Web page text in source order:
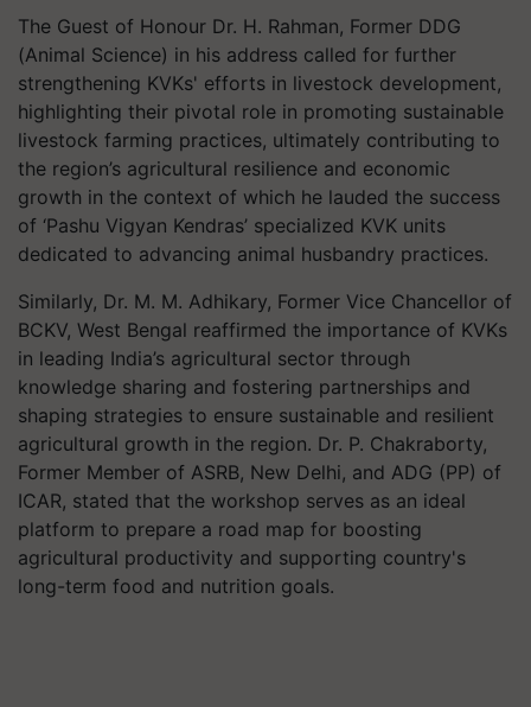
The Guest of Honour Dr. H. Rahman, Former DDG
(Animal Science) in his address called for further
strengthening KVKs' efforts in livestock development,
highlighting their pivotal role in promoting sustainable
livestock farming practices, ultimately contributing to
the region’s agricultural resilience and economic
growth in the context of which he lauded the success
of ‘Pashu Vigyan Kendras’ specialized KVK units
dedicated to advancing animal husbandry practices.
Similarly, Dr. M. M. Adhikary, Former Vice Chancellor of
BCKV, West Bengal reaffirmed the importance of KVKs
in leading India’s agricultural sector through
knowledge sharing and fostering partnerships and
shaping strategies to ensure sustainable and resilient
agricultural growth in the region. Dr. P. Chakraborty,
Former Member of ASRB, New Delhi, and ADG (PP) of
ICAR, stated that the workshop serves as an ideal
platform to prepare a road map for boosting
agricultural productivity and supporting country's
long-term food and nutrition goals.